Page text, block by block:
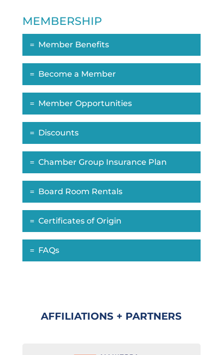
MEMBERSHIP
Member Benefits
Become a Member
Member Opportunities
Discounts
Chamber Group Insurance Plan
Board Room Rentals
Certificates of Origin
FAQs
AFFILIATIONS + PARTNERS